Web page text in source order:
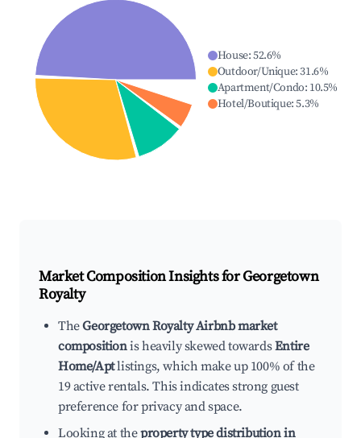
House:52.6%
Outdoor/Unique:31.6%
Apartment/Condo: 10.5%
Hotel/Boutique:5.3%
Market Composition Insights forGeorgetown
Royalty
TheGeorgetown Royalty Airbnb market
compositionis heavily skewed towardsEntire
Home/Aptlistings, which make up 100% of the
19 active rentals. This indicates strong guest
preference for privacy and space.
Looking at theproperty type distribution in